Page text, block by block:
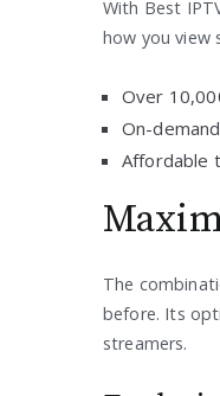
With Best
how you view
Over
On-
Affordable
The
before. Its
streamers.